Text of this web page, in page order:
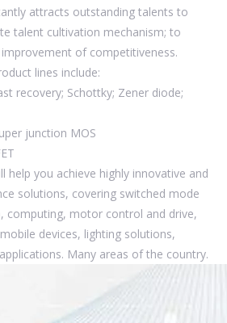
attracts outstanding talents to
talent cultivation mechanism; to
of competitiveness.
lines include:
recovery; Schottky; Zener diode;
junction MOS
help you achieve highly innovative and
solutions, covering switched mode
computing, motor control and drive,
devices, lighting solutions,
Many areas of the country.